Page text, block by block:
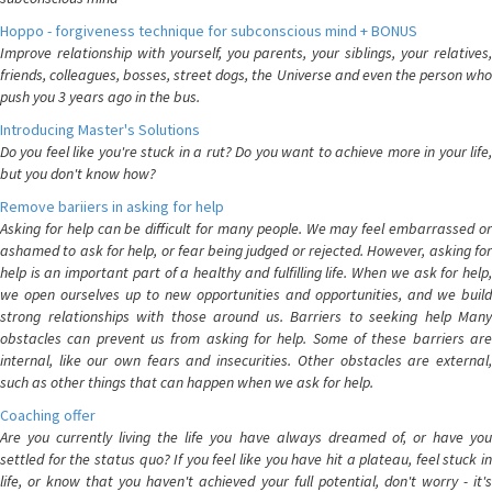
Hoppo - forgiveness technique for subconscious mind + BONUS
Improve relationship with yourself, you parents, your siblings, your relatives,
friends, colleagues, bosses, street dogs, the Universe and even the person who
push you 3 years ago in the bus.
Introducing Master's Solutions
Do you feel like you're stuck in a rut? Do you want to achieve more in your life,
but you don't know how?
Remove bariiers in asking for help
Asking for help can be difficult for many people. We may feel embarrassed or
ashamed to ask for help, or fear being judged or rejected. However, asking for
help is an important part of a healthy and fulfilling life. When we ask for help,
we open ourselves up to new opportunities and opportunities, and we build
strong relationships with those around us. Barriers to seeking help Many
obstacles can prevent us from asking for help. Some of these barriers are
internal, like our own fears and insecurities. Other obstacles are external,
such as other things that can happen when we ask for help.
Coaching offer
Are you currently living the life you have always dreamed of, or have you
settled for the status quo? If you feel like you have hit a plateau, feel stuck in
life, or know that you haven't achieved your full potential, don't worry - it's